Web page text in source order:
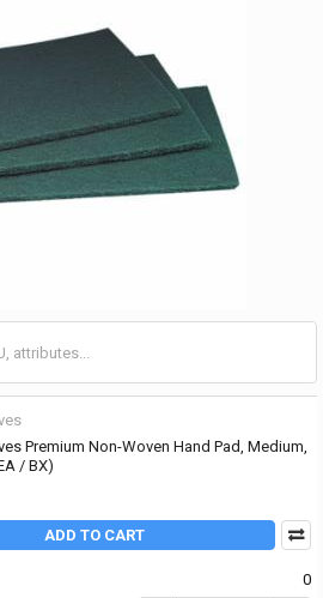
Premium Non-Woven Hand Pad, Medium,
/ BX)
ADD TO CART
0